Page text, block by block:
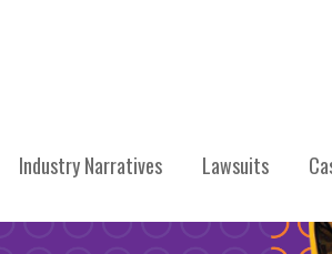
Industry Narratives Lawsuits